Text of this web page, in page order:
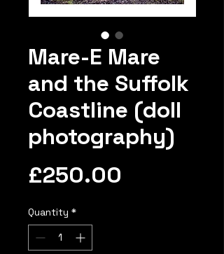
Mare-E Mare
and the Suffolk
Coastline (doll
photography)
£250.00
Quantity *